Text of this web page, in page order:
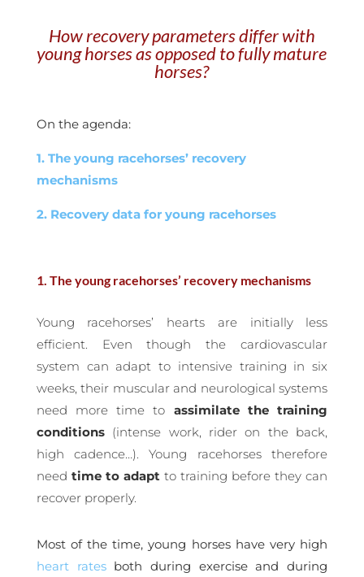
How recovery parameters differ with
young horses as opposed to fully mature
horses?
On the agenda:
1. The young racehorses’ recovery
mechanisms
2. Recovery data for young racehorses
1. The young racehorses’ recovery mechanisms
Young racehorses’ hearts are initially less
efficient. Even though the cardiovascular
system can adapt to intensive training in six
weeks, their muscular and neurological systems
need more time to assimilate the training
conditions(intense work, rider on the back,
high cadence…). Young racehorses therefore
need time to adapt to training before they can
recover properly.
Most of the time, young horses have very high
heart ratesboth during exercise and during